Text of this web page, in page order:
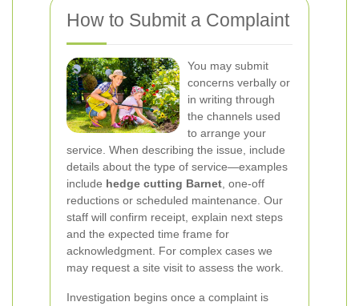
How to Submit a Complaint
You may submit
concerns verbally or
in writing through
the channels used
to arrange your
service. When describing the issue, include
details about the type of service—examples
include hedge cutting Barnet , one-off
reductions or scheduled maintenance. Our
staff will confirm receipt, explain next steps
and the expected time frame for
acknowledgment. For complex cases we
may request a site visit to assess the work.
Investigation begins once a complaint is